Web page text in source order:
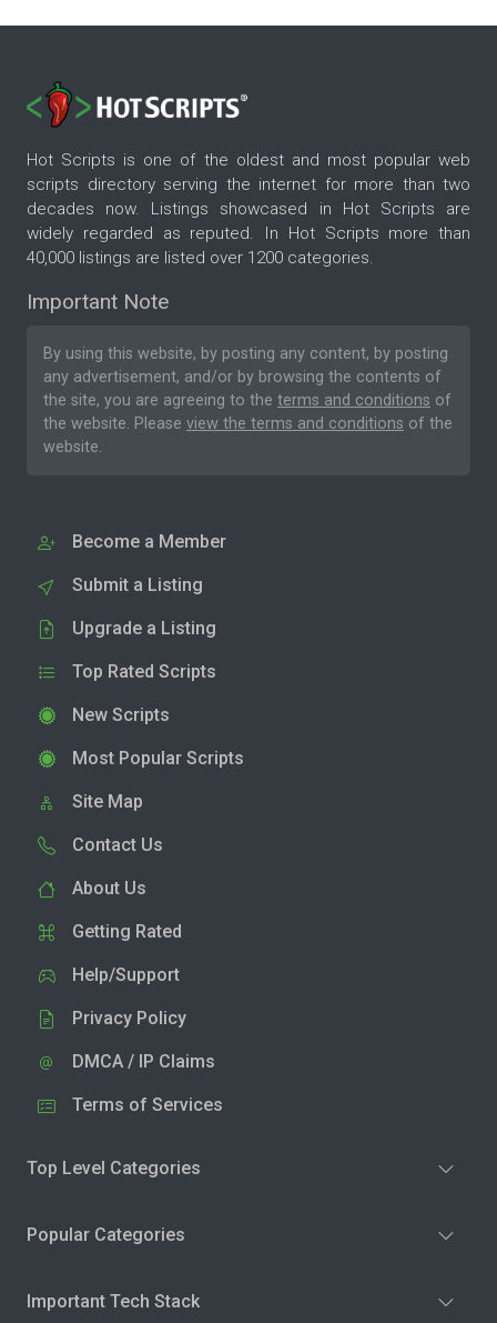
Hot Scripts is one of the oldest and most popular web
scripts directory serving the internet for more than two
decades now. Listings showcased in Hot Scripts are
widely regarded as reputed. In Hot Scripts more than
40,000 listings are listed over 1200 categories.
Important Note
By using this website, by posting any content, by posting
any advertisement, and/or by browsing the contents of
the site, you are agreeing to the terms and conditions of
the website. Please view the terms and conditions of the
website.
Become a Member
Submit a Listing
Upgrade a Listing
Top Rated Scripts
New Scripts
Most Popular Scripts
Site Map
Contact Us
About Us
Getting Rated
Help/Support
Privacy Policy
DMCA / IP Claims
Terms of Services
Top Level Categories
Popular Categories
Important Tech Stack